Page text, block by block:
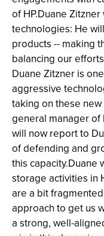
of HP.Duane
technologies: He
products -- making
balancing our
Duane Zitzner is
aggressive
taking on these
general manager of
will now report to
of defending and
this capacity.Duane
storage activities in
are a bit
approach to get us
a strong, well-